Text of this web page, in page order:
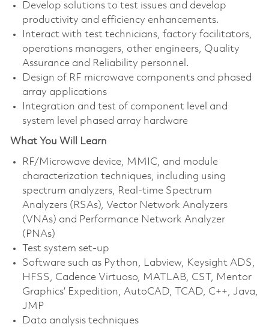
Develop solutions to test issues and develop
productivity and efficiency enhancements.
Interact with test technicians, factory facilitators,
operations managers, other engineers, Quality
Assurance and Reliability personnel.
Design of RF microwave components and phased
array applications
Integration and test of component level and
system level phased array hardware
What You Will Learn
RF/Microwave device, MMIC, and module
characterization techniques, including using
spectrum analyzers, Real-time Spectrum
Analyzers (RSAs), Vector Network Analyzers
(VNAs) and Performance Network Analyzer
(PNAs)
Test system set-up
Software such as Python, Labview, Keysight ADS,
HFSS, Cadence Virtuoso, MATLAB, CST, Mentor
Graphics’ Expedition, AutoCAD, TCAD, C++, Java,
JMP
Data analysis techniques